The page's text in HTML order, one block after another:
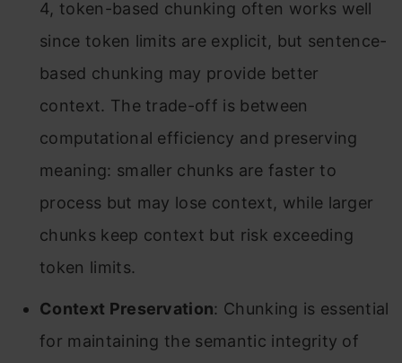
4, token-based chunking often works well
since token limits are explicit, but sentence-
based chunking may provide better
context. The trade-off is between
computational efficiency and preserving
meaning: smaller chunks are faster to
process but may lose context, while larger
chunks keep context but risk exceeding
token limits.
Context Preservation: Chunking is essential
for maintaining the semantic integrity of